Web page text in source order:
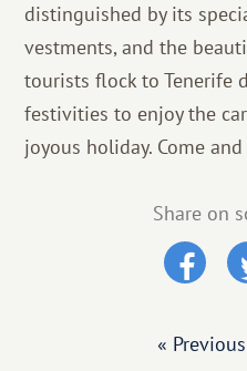
distinguished by its
vestments, and the
tourists flock to Tenerife
festivities to enjoy the
joyous holiday. Come
Share on
« Previous